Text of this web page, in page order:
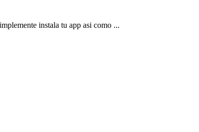
instala tu app asi­ como ...